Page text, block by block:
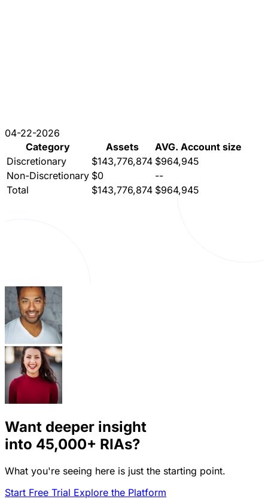
04-22-2026
Category
Assets
AVG. Account size
Discretionary
$143,776,874 $964,945
Non-Discretionary $0
--
Total
$143,776,874 $964,945
Want deeper insight
into 45,000+ RIAs?
What you're seeing here is just the starting point.
Start Free Trial Explore the Platform